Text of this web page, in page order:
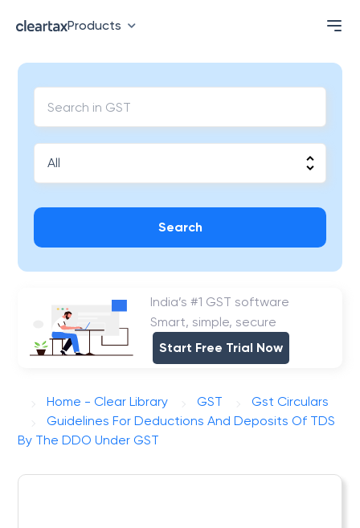
Products
Search
India’s #1 GST software
Smart, simple, secure
Start Free Trial Now
Home - Clear Library GST
Gst Circulars
Guidelines For Deductions And Deposits Of TDS
By The DDO Under GST